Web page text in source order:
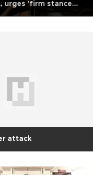
urges 'firm stance
attack